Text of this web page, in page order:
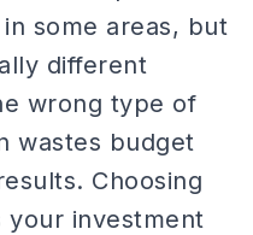
some areas, but
different
wrong type of
wastes budget
Choosing
investment